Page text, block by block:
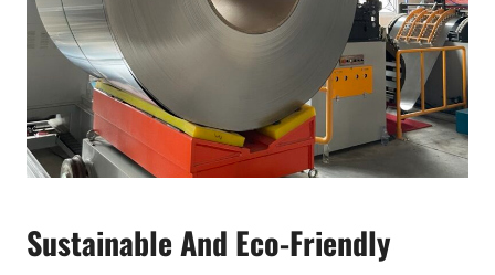
Sustainable And Eco-Friendly